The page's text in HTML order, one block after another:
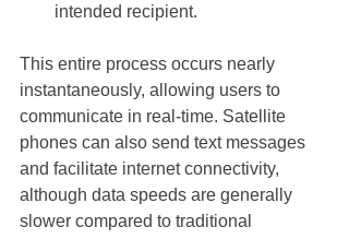
intended recipient.
This entire process occurs nearly
instantaneously, allowing users to
communicate in real-time. Satellite
phones can also send text messages
and facilitate internet connectivity,
although data speeds are generally
slower compared to traditional